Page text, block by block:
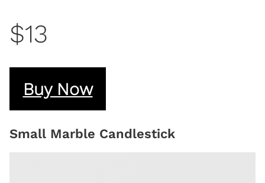
$13
Buy Now
Small Marble Candlestick